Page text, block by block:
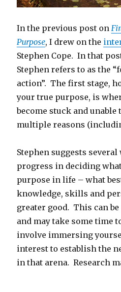
In the previous post on
Purpose, I drew on the
Stephen Cope. In that
Stephen refers to as the
action”. The first stage,
your true purpose, is
become stuck and
multiple reasons
Stephen suggests
progress in deciding
purpose in life – what
knowledge, skills and
greater good. This can
and may take some time
involve immersing
interest to establish the
in that arena. Research